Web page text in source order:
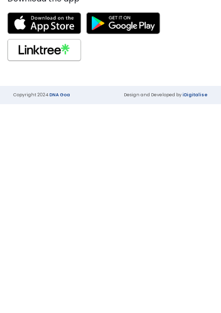
Copyright 2024DNA Goa Design and Developed byiDigitalise